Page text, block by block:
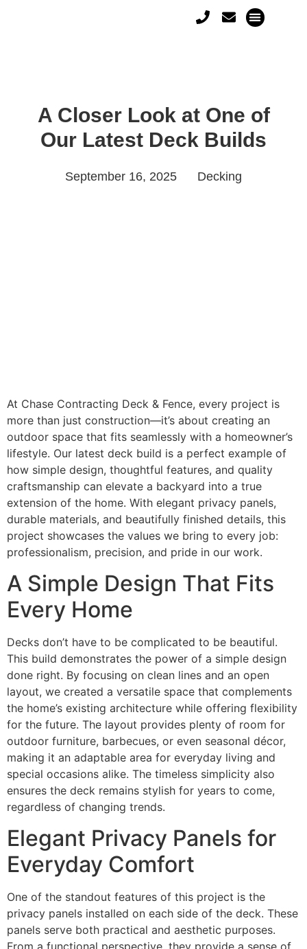
A Closer Look at One of
Our Latest Deck Builds
September 16, 2025 Decking
At Chase Contracting Deck & Fence, every project is
more than just construction—it’s about creating an
outdoor space that fits seamlessly with a homeowner’s
lifestyle. Our latest deck build is a perfect example of
how simple design, thoughtful features, and quality
craftsmanship can elevate a backyard into a true
extension of the home. With elegant privacy panels,
durable materials, and beautifully finished details, this
project showcases the values we bring to every job:
professionalism, precision, and pride in our work.
A Simple Design That Fits
Every Home
Decks don’t have to be complicated to be beautiful.
This build demonstrates the power of a simple design
done right. By focusing on clean lines and an open
layout, we created a versatile space that complements
the home’s existing architecture while offering flexibility
for the future. The layout provides plenty of room for
outdoor furniture, barbecues, or even seasonal décor,
making it an adaptable area for everyday living and
special occasions alike. The timeless simplicity also
ensures the deck remains stylish for years to come,
regardless of changing trends.
Elegant Privacy Panels for
Everyday Comfort
One of the standout features of this project is the
privacy panels installed on each side of the deck. These
panels serve both practical and aesthetic purposes.
From a functional perspective, they provide a sense of